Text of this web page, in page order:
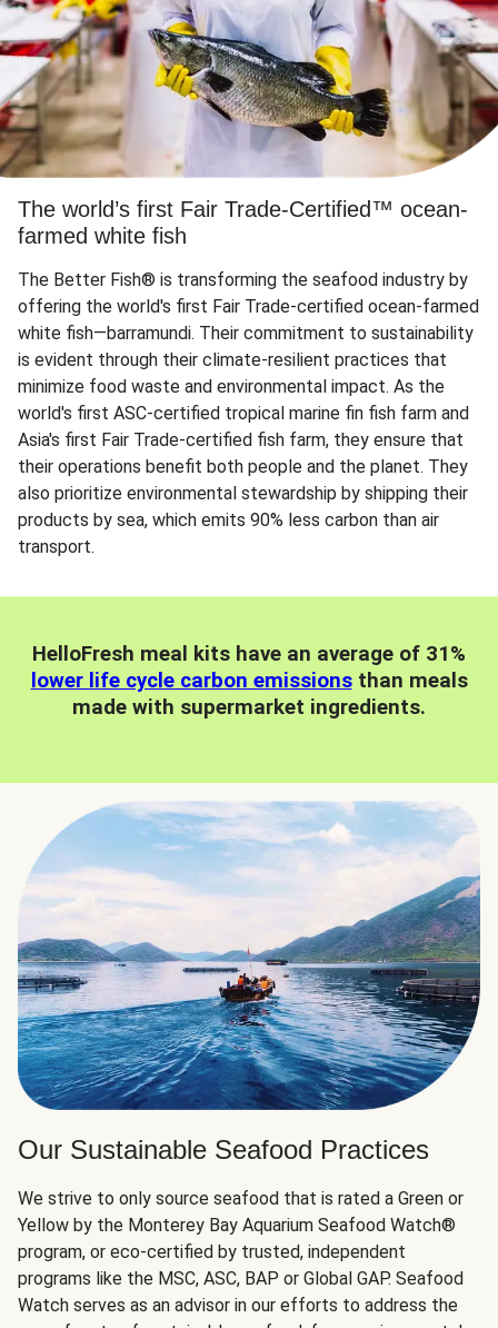
The world’s first Fair Trade-Certified™ ocean-
farmed white fish
The Better Fish® is transforming the seafood industry by
offering the world's first Fair Trade-certified ocean-farmed
white fish—barramundi. Their commitment to sustainability
is evident through their climate-resilient practices that
minimize food waste and environmental impact. As the
world's first ASC-certified tropical marine fin fish farm and
Asia's first Fair Trade-certified fish farm, they ensure that
their operations benefit both people and the planet. They
also prioritize environmental stewardship by shipping their
products by sea, which emits 90% less carbon than air
transport.
HelloFresh meal kits have an average of 31%
lower life cycle carbon emissionsthan meals
made with supermarket ingredients.
Our Sustainable Seafood Practices
We strive to only source seafood that is rated a Green or
Yellow by the Monterey Bay Aquarium Seafood Watch®
program, or eco-certified by trusted, independent
programs like the MSC, ASC, BAP or Global GAP. Seafood
Watch serves as an advisor in our efforts to address the